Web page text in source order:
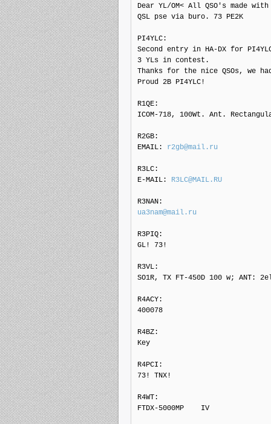
Dear YL/OM< All QSO's made
QSL pse via buro. 73 PE2K
PI4YLC:
Second entry in HA-DX for
3 YLs in contest.
Thanks for the nice QSOs, we
Proud 2B PI4YLC!
R1QE:
ICOM-718, 100Wt. Ant.
R2GB:
EMAIL: r2gb@mail.ru
R3LC:
E-MAIL: R3LC@MAIL.RU
ua3nam@mail.ru
R3PIQ:
GL! 73!
R3VL:
SO1R, TX FT-450D 100 w; ANT: 2el
R4ACY:
400078
R4BZ:
Key
R4PCI:
73! TNX!
R4WT:
FTDX-5000MP    IV